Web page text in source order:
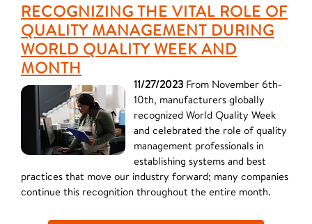
RECOGNIZING THE VITAL ROLE OF
QUALITY MANAGEMENT DURING
WORLD QUALITY WEEK AND
MONTH
11/27/2023 From November 6th-
10th, manufacturers globally
recognized World Quality Week
and celebrated the role of quality
management professionals in
establishing systems and best
practices that move our industry forward; many companies
continue this recognition throughout the entire month.